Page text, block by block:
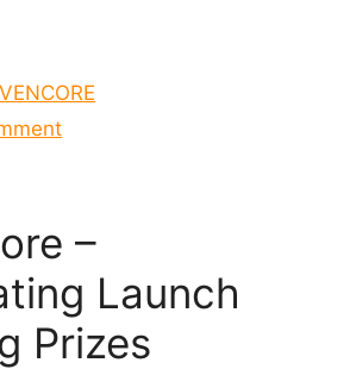
–
Launch
Prizes